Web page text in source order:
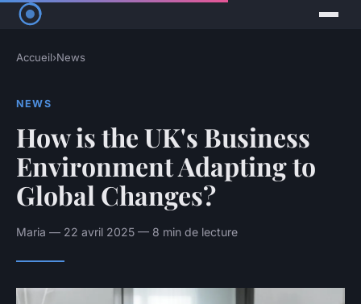
Accueil›News
NEWS
How is the UK's Business
Environment Adapting to
Global Changes?
Maria — 22 avril 2025 — 8 min de lecture